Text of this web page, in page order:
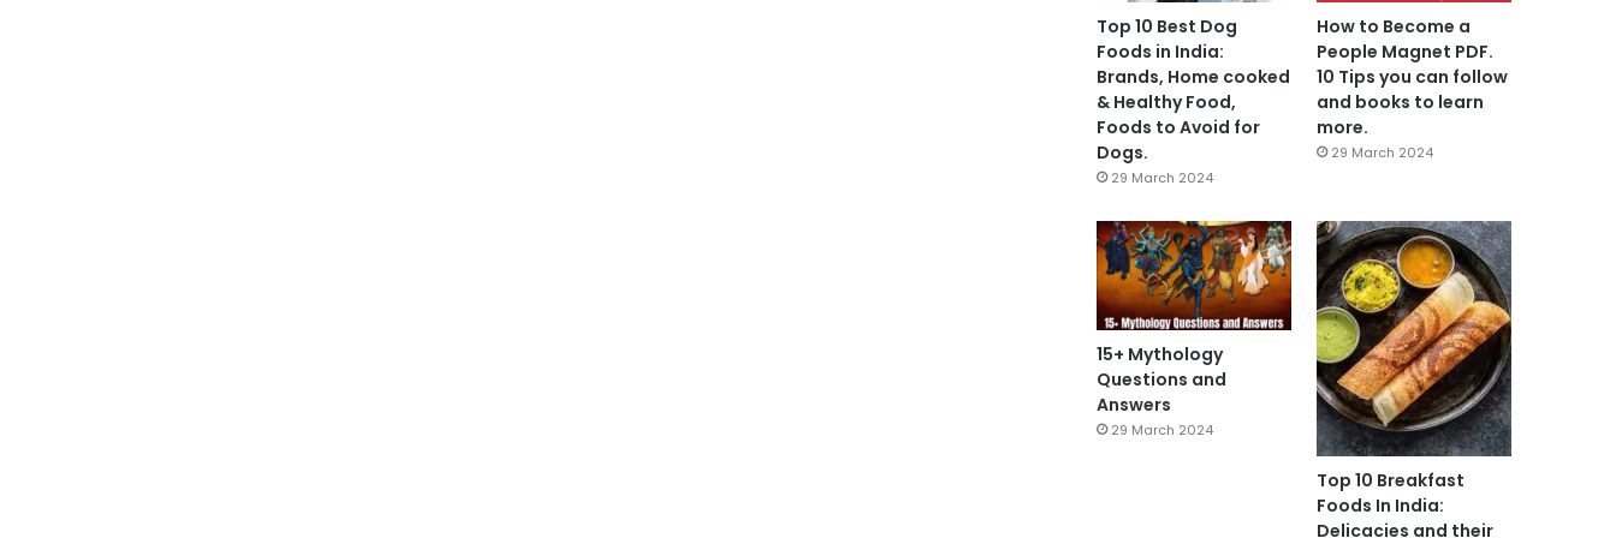
Top 10 Best Dog
Foods in India:
Brands, Home cooked
& Healthy Food,
Foods to Avoid for
Dogs.
29 March 2024
How to Become a
People Magnet PDF.
10 Tips you can follow
and books to learn
more.
29 March 2024
15+ Mythology
Questions and
Answers
29 March 2024
Top 10 Breakfast
Foods In India:
Delicacies and their